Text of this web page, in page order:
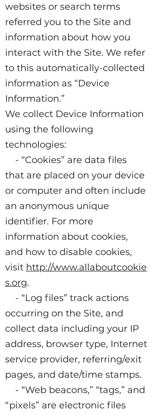
websites or search terms
referred you to the Site and
information about how you
interact with the Site. We refer
to this automatically-collected
information as “Device
Information.”
We collect Device Information
using the following
technologies:
- “Cookies” are data files
that are placed on your device
or computer and often include
an anonymous unique
identifier. For more
information about cookies,
and how to disable cookies,
visit http://www.allaboutcookie
s.org.
- “Log files” track actions
occurring on the Site, and
collect data including your IP
address, browser type, Internet
service provider, referring/exit
pages, and date/time stamps.
- “Web beacons,” “tags,” and
“pixels” are electronic files